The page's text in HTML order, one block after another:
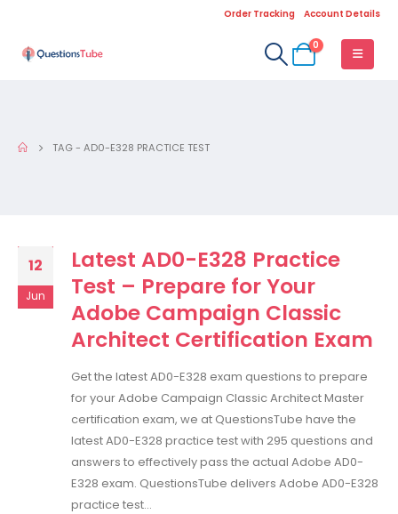
Order Tracking Account Details
0
TAG -AD0-E328 PRACTICE TEST
12
Jun
Latest AD0-E328 Practice
Test – Prepare for Your
Adobe Campaign Classic
Architect Certification Exam
Get the latest AD0-E328 exam questions to prepare
for your Adobe Campaign Classic Architect Master
certification exam, we at QuestionsTube have the
latest AD0-E328 practice test with 295 questions and
answers to effectively pass the actual Adobe AD0-
E328 exam. QuestionsTube delivers Adobe AD0-E328
practice test...